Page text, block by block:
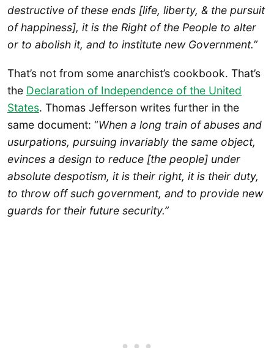
destructive of these ends [life, liberty, & the pursuit
of happiness], it is the Right of the People to alter
or to abolish it, and to institute new Government.”
That’s not from some anarchist’s cookbook. That’s
the Declaration of Independence of the United
States. Thomas Jefferson writes further in the
same document: “When a long train of abuses and
usurpations, pursuing invariably the same object,
evinces a design to reduce [the people] under
absolute despotism, it is their right, it is their duty,
to throw off such government, and to provide new
guards for their future security.”